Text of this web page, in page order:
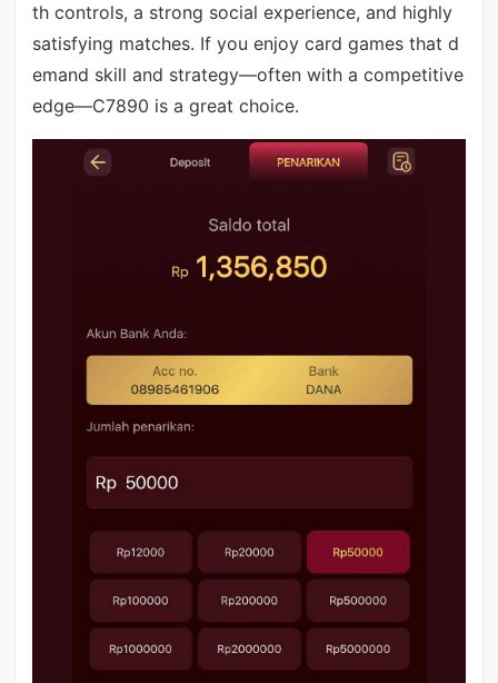
th controls, a strong social experience, and highly
satisfying matches. If you enjoy card games that d
emand skill and strategy—often with a competitive
edge—C7890 is a great choice.